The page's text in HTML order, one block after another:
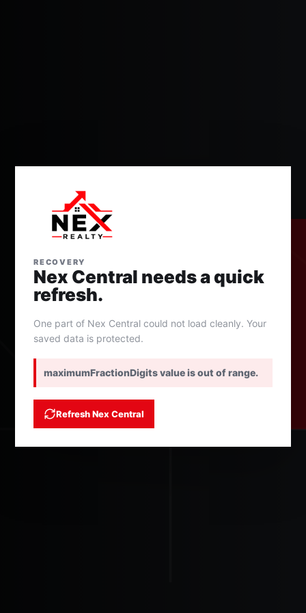
RECOVERY
Nex Central needs a quick
refresh.
One part of Nex Central could not load cleanly. Your
saved data is protected.
maximumFractionDigits value is out of range.
Refresh Nex Central